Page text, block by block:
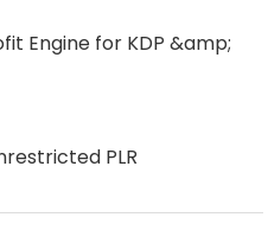
Engine for KDP &amp;
PLR